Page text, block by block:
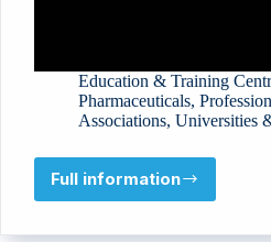
Education & Training
Pharmaceuticals,
Associations, Universities
Full information
Libyan
International
Medical